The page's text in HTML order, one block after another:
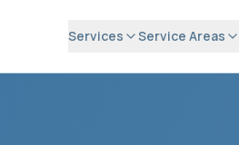
Services Service Areas